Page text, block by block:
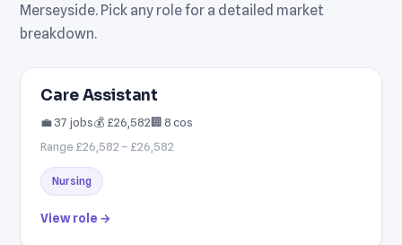
Merseyside. Pick any role for a detailed market
breakdown.
Care Assistant
💼 37 jobs💰 £26,582🏢 8 cos
Range £26,582 – £26,582
Nursing
View role →